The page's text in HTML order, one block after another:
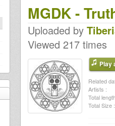
MGDK -
Uploaded by
Viewed 217 times
Play
Related
Artists :
Total
Total Size :